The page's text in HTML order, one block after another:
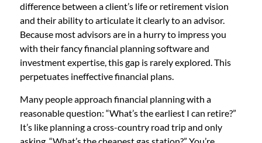
difference between a client’s life or retirement vision
and their ability to articulate it clearly to an advisor.
Because most advisors are in a hurry to impress you
with their fancy financial planning software and
investment expertise, this gap is rarely explored. This
perpetuates ineffective financial plans.
Many people approach financial planning with a
reasonable question: “What’s the earliest I can retire?”
It’s like planning a cross-country road trip and only